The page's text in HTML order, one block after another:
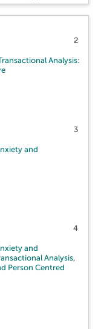
2
Analysis:
3
and
4
and
Analysis,
Person Centred